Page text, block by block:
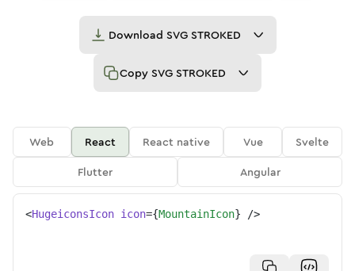
Download SVG STROKED
Copy SVG STROKED
Web React React native Vue
Svelte
Flutter
Angular
<HugeiconsIcon icon={MountainIcon} />